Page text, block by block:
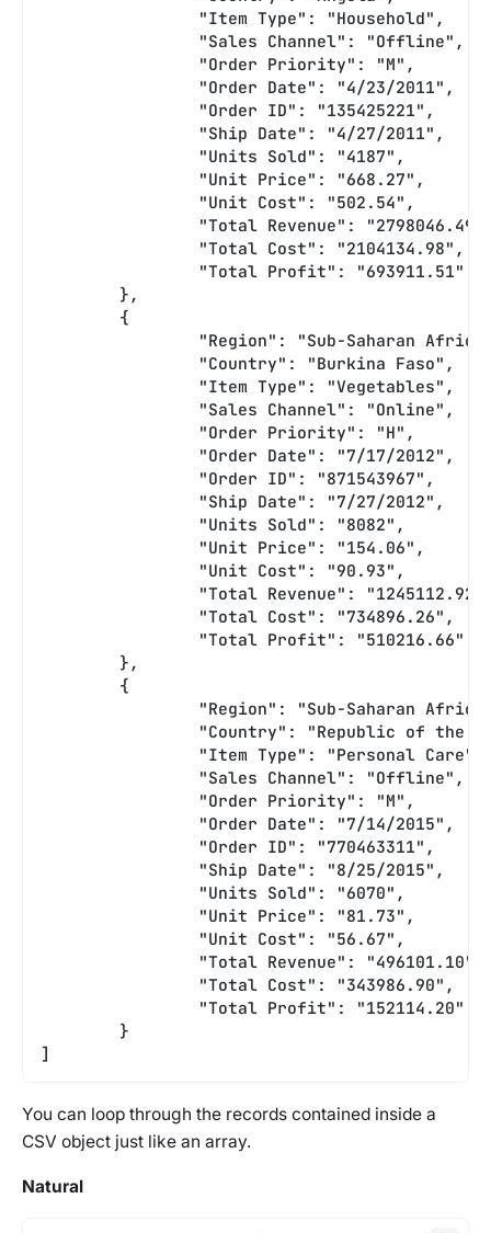
		"Item Type": "Household",
		"Sales Channel": "Offline",
		"Order Priority": "M",
		"Order Date": "4/23/2011",
		"Order ID": "135425221",
		"Ship Date": "4/27/2011",
		"Units Sold": "4187",
		"Unit Price": "668.27",
		"Unit Cost": "502.54",
"Total Revenue":
		"Total Cost": "2104134.98",
		"Total Profit": "693911.51"
	},
	{
"Region": "Sub-Saharan
		"Country": "Burkina Faso",
		"Item Type": "Vegetables",
		"Sales Channel": "Online",
		"Order Priority": "H",
		"Order Date": "7/17/2012",
		"Order ID": "871543967",
		"Ship Date": "7/27/2012",
		"Units Sold": "8082",
		"Unit Price": "154.06",
		"Unit Cost": "90.93",
"Total Revenue":
		"Total Cost": "734896.26",
		"Total Profit": "510216.66"
	},
	{
"Region": "Sub-Saharan
"Country": "Republic of the
		"Item Type": "Personal Care",
		"Sales Channel": "Offline",
		"Order Priority": "M",
		"Order Date": "7/14/2015",
		"Order ID": "770463311",
		"Ship Date": "8/25/2015",
		"Units Sold": "6070",
		"Unit Price": "81.73",
		"Unit Cost": "56.67",
		"Total Revenue": "496101.10",
		"Total Cost": "343986.90",
		"Total Profit": "152114.20"
	}
]
You can loop through the records contained inside a
CSV object just like an array.
Natural